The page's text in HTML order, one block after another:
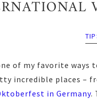
of my favorite
incredible places –
in Germany.